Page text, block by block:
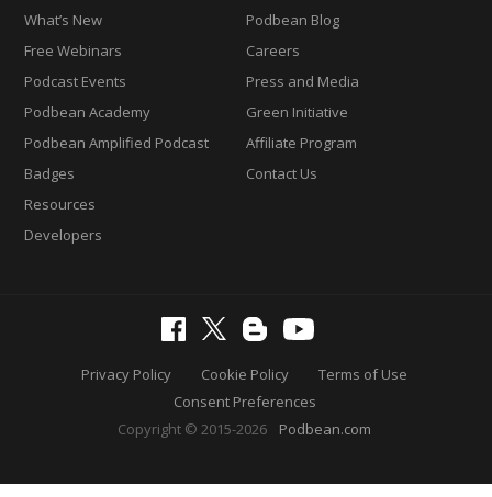
What’s New
Free Webinars
Podcast Events
Podbean Academy
Podbean Amplified Podcast
Badges
Resources
Developers
Podbean Blog
Careers
Press and Media
Green Initiative
Affiliate Program
Contact Us
Privacy Policy Cookie Policy
Terms of Use
Consent Preferences
Copyright © 2015-2026
Podbean.com